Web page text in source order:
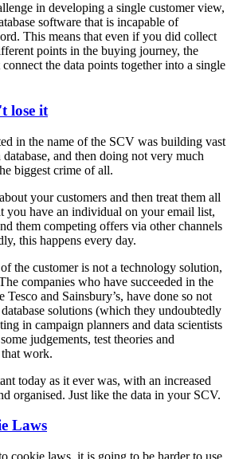
in developing a single customer view,
software that is incapable of
This means that even if you did collect
points in the buying journey, the
the data points together into a single
lose it
in the name of the SCV was building vast
and then doing not very much
biggest crime of all.
your customers and then treat them all
you have an individual on your email list,
them competing offers via other channels
this happens every day.
the customer is not a technology solution,
companies who have succeeded in the
Tesco and Sainsbury’s, have done so not
solutions (which they undoubtedly
in campaign planners and data scientists
judgements, test theories and
that work.
today as it ever was, with an increased
organised. Just like the data in your SCV.
Laws
cookie laws, it is going to be harder to use